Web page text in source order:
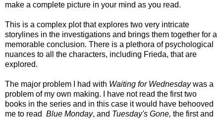
make a complete picture in your mind as you read.
This is a complex plot that explores two very intricate
storylines in the investigations and brings them together for a
memorable conclusion. There is a plethora of psychological
nuances to all the characters, including Frieda, that are
explored.
The major problem I had with Waiting for Wednesdaywas a
problem of my own making. I have not read the first two
books in the series and in this case it would have behooved
me to read Blue Monday, and Tuesday's Gone, the first and